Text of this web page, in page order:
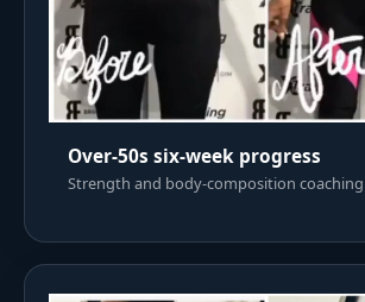
Over-50s six-week progress
Strength and body-composition coaching